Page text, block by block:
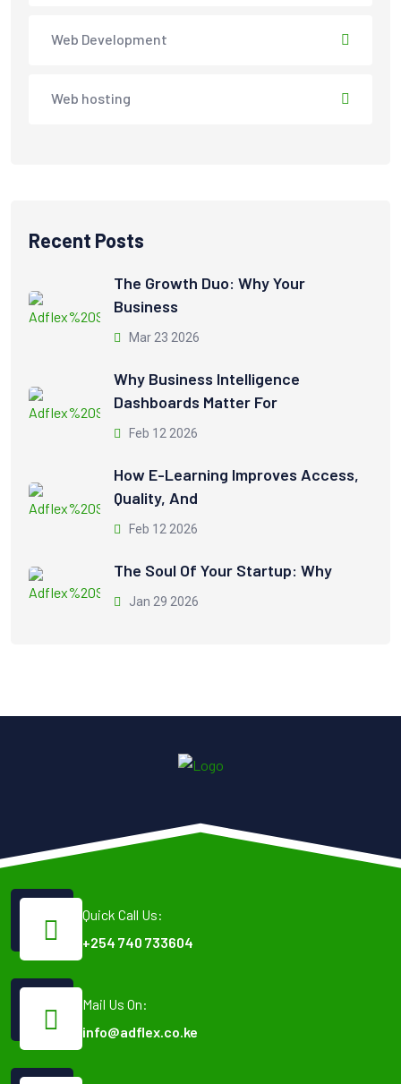
Web Development
Web hosting
Recent Posts
The Growth Duo: Why Your
Business
Mar 23 2026
Why Business Intelligence
Dashboards Matter For
Feb 12 2026
How E-Learning Improves Access,
Quality, And
Feb 12 2026
The Soul Of Your Startup: Why
Jan 29 2026
Quick Call Us:
+254 740 733604
Mail Us On:
info@adflex.co.ke